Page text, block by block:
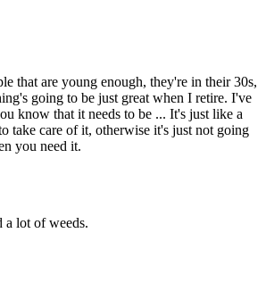
that are young enough, they're in their 30s,
going to be just great when I retire. I've
know that it needs to be ... It's just like a
take care of it, otherwise it's just not going
you need it.
a lot of weeds.